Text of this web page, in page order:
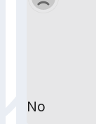
No